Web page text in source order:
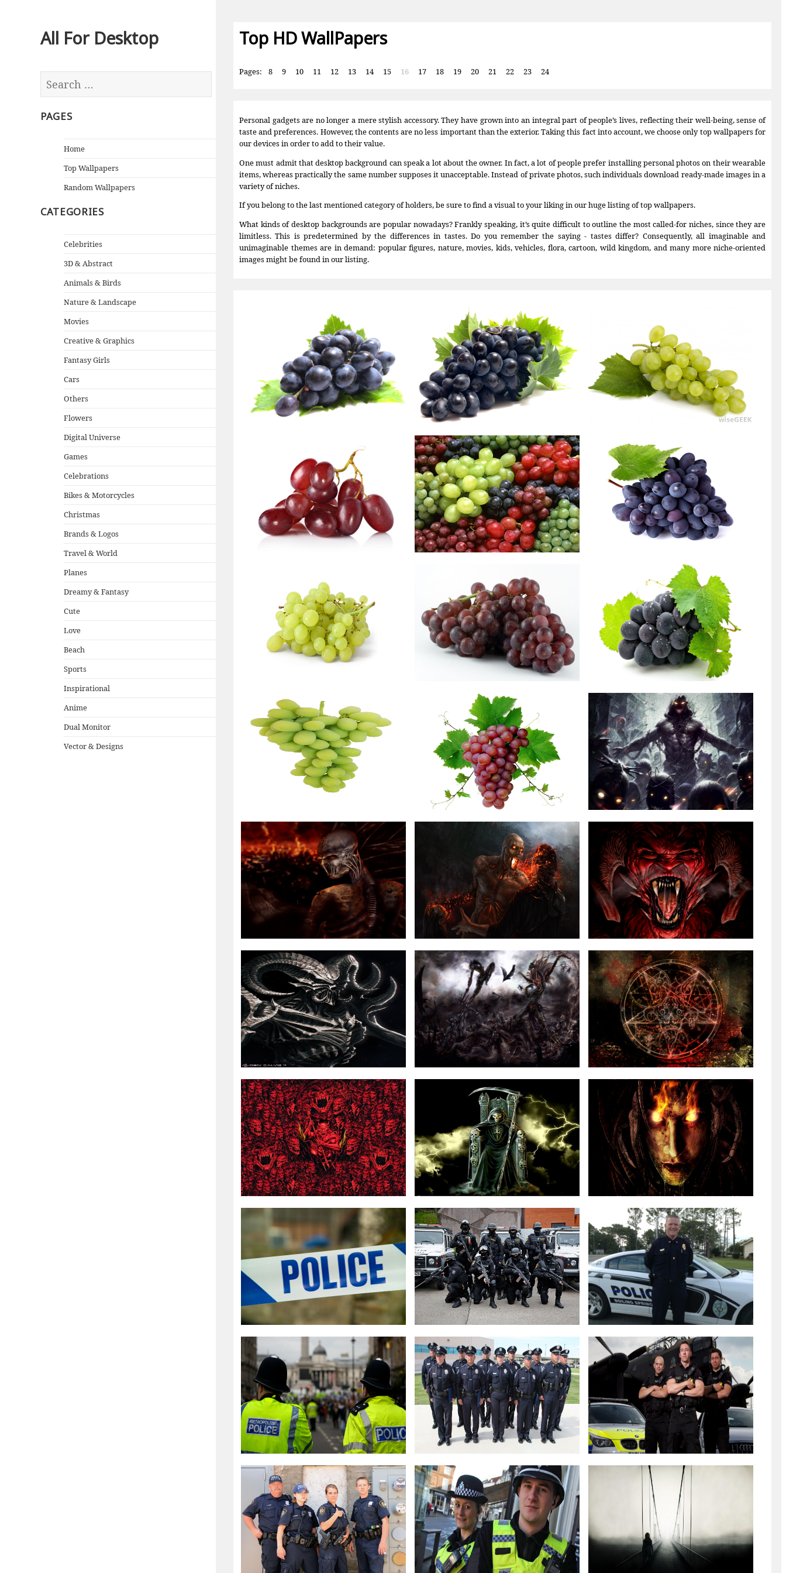
All For Desktop
PAGES
Home
Top Wallpapers
Random Wallpapers
CATEGORIES
Celebrities
3D & Abstract
Animals & Birds
Nature & Landscape
Movies
Creative & Graphics
Fantasy Girls
Cars
Others
Flowers
Digital Universe
Games
Celebrations
Bikes & Motorcycles
Christmas
Brands & Logos
Travel & World
Planes
Dreamy & Fantasy
Cute
Love
Beach
Sports
Inspirational
Anime
Dual Monitor
Vector & Designs
Top HD WallPapers
Pages: 8 9 10 11 12 13 14 15 16 17 18 19 20 21 22 23 24
Personal gadgets are no longer a mere stylish accessory. They have grown into an integral part of people’s lives, reflecting their well-being, sense of
taste and preferences. However, the contents are no less important than the exterior. Taking this fact into account, we choose only top wallpapers for
our devices in order to add to their value.
One must admit that desktop background can speak a lot about the owner. In fact, a lot of people prefer installing personal photos on their wearable
items, whereas practically the same number supposes it unacceptable. Instead of private photos, such individuals download ready-made images in a
variety of niches.
If you belong to the last mentioned category of holders, be sure to find a visual to your liking in our huge listing of top wallpapers.
What kinds of desktop backgrounds are popular nowadays? Frankly speaking, it’s quite difficult to outline the most called-for niches, since they are
limitless. This is predetermined by the differences in tastes. Do you remember the saying - tastes differ? Consequently, all imaginable and
unimaginable themes are in demand: popular figures, nature, movies, kids, vehicles, flora, cartoon, wild kingdom, and many more niche-oriented
images might be found in our listing.